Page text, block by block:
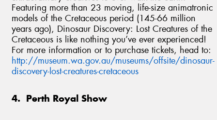
Featuring more than 23 moving, life-size animatronic
models of the Cretaceous period (145-66 million
years ago), Dinosaur Discovery: Lost Creatures of the
Cretaceous is like nothing you’ve ever experienced!
For more information or to purchase tickets, head to:
http://museum.wa.gov.au/museums/offsite/dinosaur-
discovery-lost-creatures-cretaceous
4. Perth Royal Show